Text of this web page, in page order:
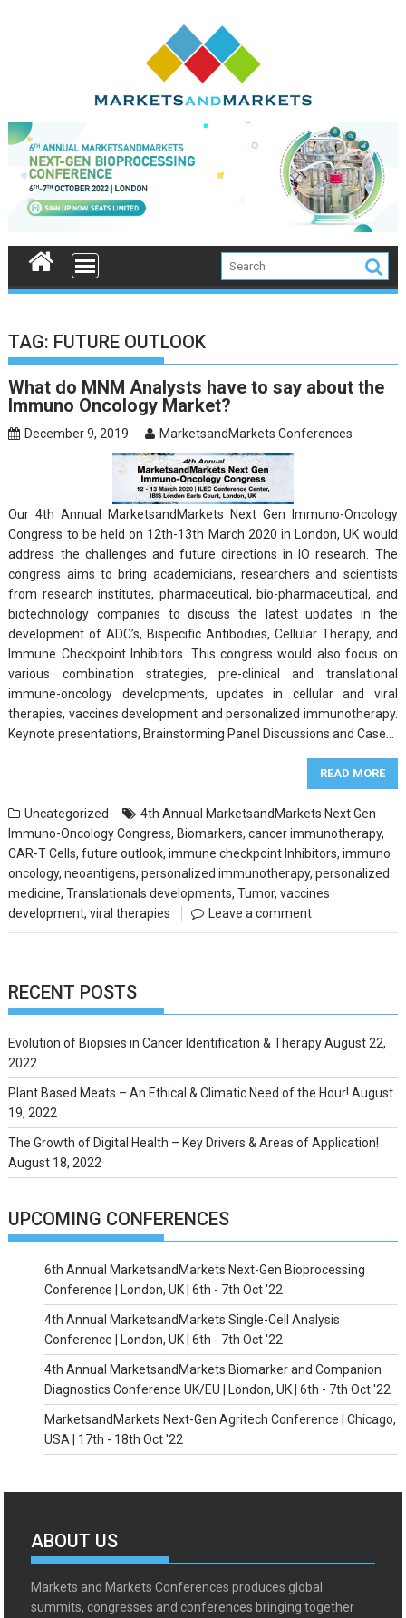
TAG: FUTURE OUTLOOK
What do MNM Analysts have to say about the
Immuno Oncology Market?
December 9, 2019 MarketsandMarkets Conferences
Our 4th Annual MarketsandMarkets Next Gen Immuno-Oncology
Congress to be held on 12th-13th March 2020 in London, UK would
address the challenges and future directions in IO research. The
congress aims to bring academicians, researchers and scientists
from research institutes, pharmaceutical, bio-pharmaceutical, and
biotechnology companies to discuss the latest updates in the
development of ADC’s, Bispecific Antibodies, Cellular Therapy, and
Immune Checkpoint Inhibitors. This congress would also focus on
various combination strategies, pre-clinical and translational
immune-oncology developments, updates in cellular and viral
therapies, vaccines development and personalized immunotherapy.
Keynote presentations, Brainstorming Panel Discussions and Case…
READ MORE
Uncategorized
4th Annual MarketsandMarkets Next Gen
Immuno-Oncology Congress, Biomarkers,cancer immunotherapy,
CAR-T Cells,future outlook,immune checkpoint Inhibitors,immuno
oncology,neoantigens,personalized immunotherapy,personalized
medicine,Translationals developments,Tumor,vaccines
development,viral therapies Leave a comment
RECENT POSTS
Evolution of Biopsies in Cancer Identification & Therapy August 22,
2022
Plant Based Meats – An Ethical & Climatic Need of the Hour! August
19, 2022
The Growth of Digital Health – Key Drivers & Areas of Application!
August 18, 2022
UPCOMING CONFERENCES
6th Annual MarketsandMarkets Next-Gen Bioprocessing
Conference | London, UK | 6th - 7th Oct '22
4th Annual MarketsandMarkets Single-Cell Analysis
Conference | London, UK | 6th - 7th Oct '22
4th Annual MarketsandMarkets Biomarker and Companion
Diagnostics Conference UK/EU | London, UK | 6th - 7th Oct '22
MarketsandMarkets Next-Gen Agritech Conference | Chicago,
USA | 17th - 18th Oct '22
ABOUT US
Markets and Markets Conferences produces global
summits, congresses and conferences bringing together